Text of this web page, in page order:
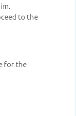
to the
for the